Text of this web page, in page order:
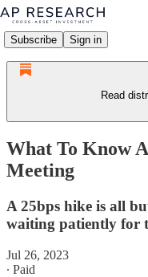
Subscribe Sign in
Read
What To Know
Meeting
A 25bps hike is all
waiting patiently for
Jul 26, 2023
∙ Paid